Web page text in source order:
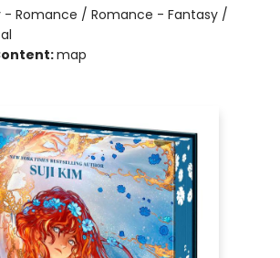
- Romance / Romance - Fantasy /
map